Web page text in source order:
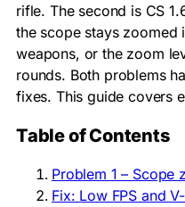
rifle. The second is CS
the scope stays zoomed
weapons, or the zoom
rounds. Both problems
fixes. This guide covers
Table of Contents
Problem 1 – Scope
Fix: Low FPS and